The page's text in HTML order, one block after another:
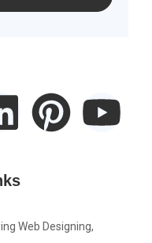
Web Designing,